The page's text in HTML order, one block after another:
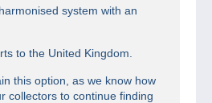
system with an
to the United Kingdom.
this option, as we know how
collectors to continue finding